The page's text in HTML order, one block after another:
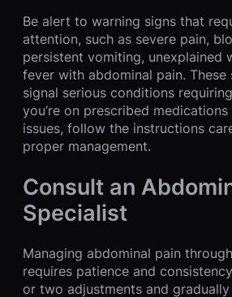
Be alert to warning signs that
attention, such as severe pain,
persistent vomiting, unexplained
fever with abdominal pain. These
signal serious conditions
you’re on prescribed
issues, follow the instructions
proper management.
Consult an
Specialist
Managing abdominal pain
requires patience and
or two adjustments and